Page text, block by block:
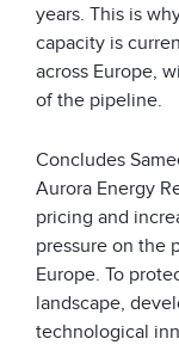
years. This is
capacity is
across Europe,
of the pipeline.
Concludes
Aurora Energy
pricing and
pressure on the
Europe. To
landscape,
technological